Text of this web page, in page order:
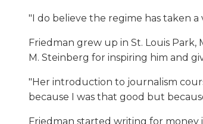
"I do believe the regime has taken
Friedman grew up in St. Louis
M. Steinberg for inspiring him and
"Her introduction to journalism
because I was that good but
Friedman started writing for money